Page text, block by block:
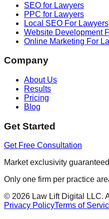
SEO for Lawyers
PPC for Lawyers
Local SEO For Lawyers
Website Development
Online Marketing For
Company
About Us
Results
Pricing
Blog
Get Started
Get Free Consultation
Market exclusivity guaranteed
Only one firm per practice
© 2026 Law Lift Digital LLC.
Privacy PolicyTerms of